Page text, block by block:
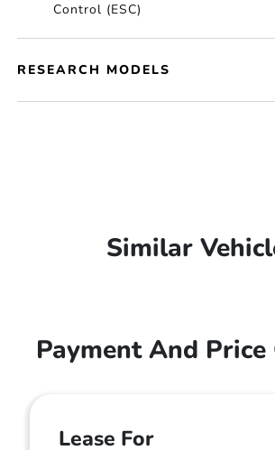
Control (ESC)
RESEARCH MODELS
Similar
Payment And
Lease For